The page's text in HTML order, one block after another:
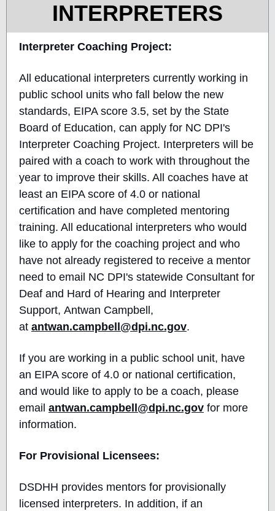
INTERPRETERS
Interpreter Coaching Project:
All educational interpreters currently working in
public school units who fall below the new
standards, EIPA score 3.5, set by the State
Board of Education, can apply for NC DPI's
Interpreter Coaching Project. Interpreters will be
paired with a coach to work with throughout the
year to improve their skills. All coaches have at
least an EIPA score of 4.0 or national
certification and have completed mentoring
training. All educational interpreters who would
like to apply for the coaching project and who
have not already registered to receive a mentor
need to email NC DPI's statewide Consultant for
Deaf and Hard of Hearing and Interpreter
Support, Antwan Campbell,
at antwan.campbell@dpi.nc.gov.
If you are working in a public school unit, have
an EIPA score of 4.0 or national certification,
and would like to apply to be a coach, please
email antwan.campbell@dpi.nc.gov for more
information.
For Provisional Licensees:
DSDHH provides mentors for provisionally
licensed interpreters. In addition, if an